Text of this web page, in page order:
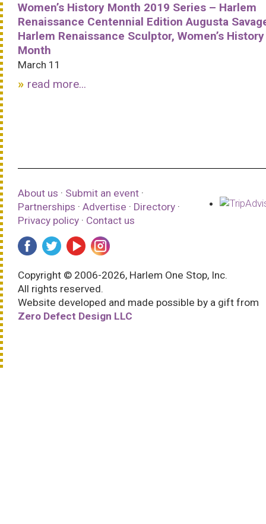
Women’s History Month 2019 Series – Harlem
Renaissance Centennial Edition Augusta
Harlem Renaissance Sculptor, Women’s History
Month
March 11
read more...
About us · Submit an event ·
Partnerships · Advertise · Directory ·
Privacy policy · Contact us
Copyright © 2006-2026, Harlem One Stop, Inc.
All rights reserved.
Website developed and made possible by a gift from
Zero Defect Design LLC